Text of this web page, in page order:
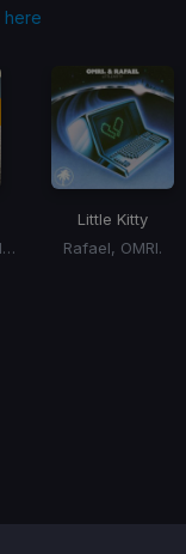
here
OMRI., Vintage Culture
Little Kitty
Rafael, OMRI.